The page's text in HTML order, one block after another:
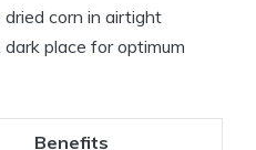
corn in airtight
place for optimum
Benefits